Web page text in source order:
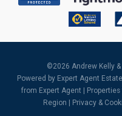
©2026 Andrew Kelly
Powered by Expert Agent
from Expert Agent |
Region
Privacy &